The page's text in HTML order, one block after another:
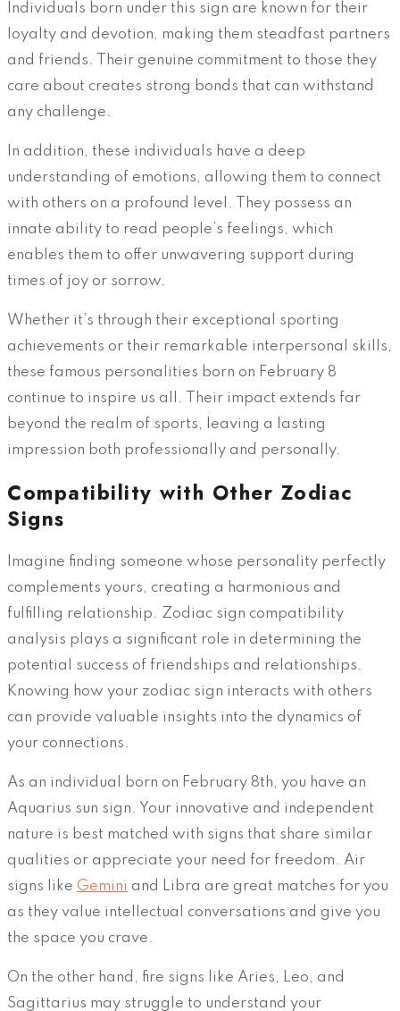
Individuals born under this sign are known for their
loyalty and devotion, making them steadfast partners
and friends. Their genuine commitment to those they
care about creates strong bonds that can withstand
any challenge.
In addition, these individuals have a deep
understanding of emotions, allowing them to connect
with others on a profound level. They possess an
innate ability to read people’s feelings, which
enables them to offer unwavering support during
times of joy or sorrow.
Whether it’s through their exceptional sporting
achievements or their remarkable interpersonal skills,
these famous personalities born on February 8
continue to inspire us all. Their impact extends far
beyond the realm of sports, leaving a lasting
impression both professionally and personally.
Compatibility with Other Zodiac
Signs
Imagine finding someone whose personality perfectly
complements yours, creating a harmonious and
fulfilling relationship. Zodiac sign compatibility
analysis plays a significant role in determining the
potential success of friendships and relationships.
Knowing how your zodiac sign interacts with others
can provide valuable insights into the dynamics of
your connections.
As an individual born on February 8th, you have an
Aquarius sun sign. Your innovative and independent
nature is best matched with signs that share similar
qualities or appreciate your need for freedom. Air
signs like Gemini and Libra are great matches for you
as they value intellectual conversations and give you
the space you crave.
On the other hand, fire signs like Aries, Leo, and
Sagittarius may struggle to understand your